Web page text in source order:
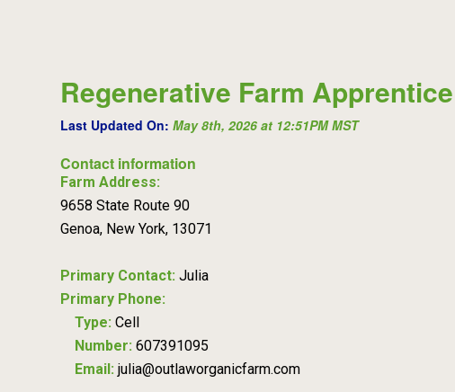
Regenerative Farm
Last Updated On: May 8th, 2026 at 12:51PM MST
Contact information
Farm Address:
9658 State Route 90
Genoa, New York, 13071
Primary Contact: Julia
Primary Phone:
Type: Cell
Number: 607391095
Email: julia@outlaworganicfarm.com